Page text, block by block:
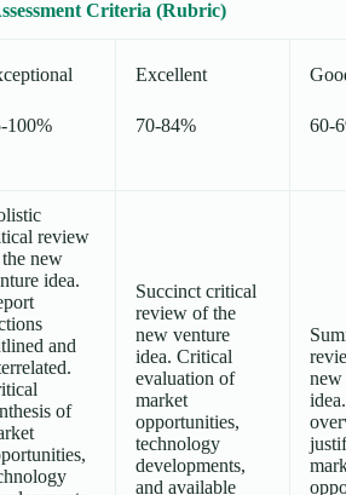
Criteria (Rubric)
100%
Excellent
70-84% 60-
review
new
idea.
and
of
Succinct critical
review of the
new venture
idea. Critical
evaluation of
market
opportunities,
technology
developments,
and available
new